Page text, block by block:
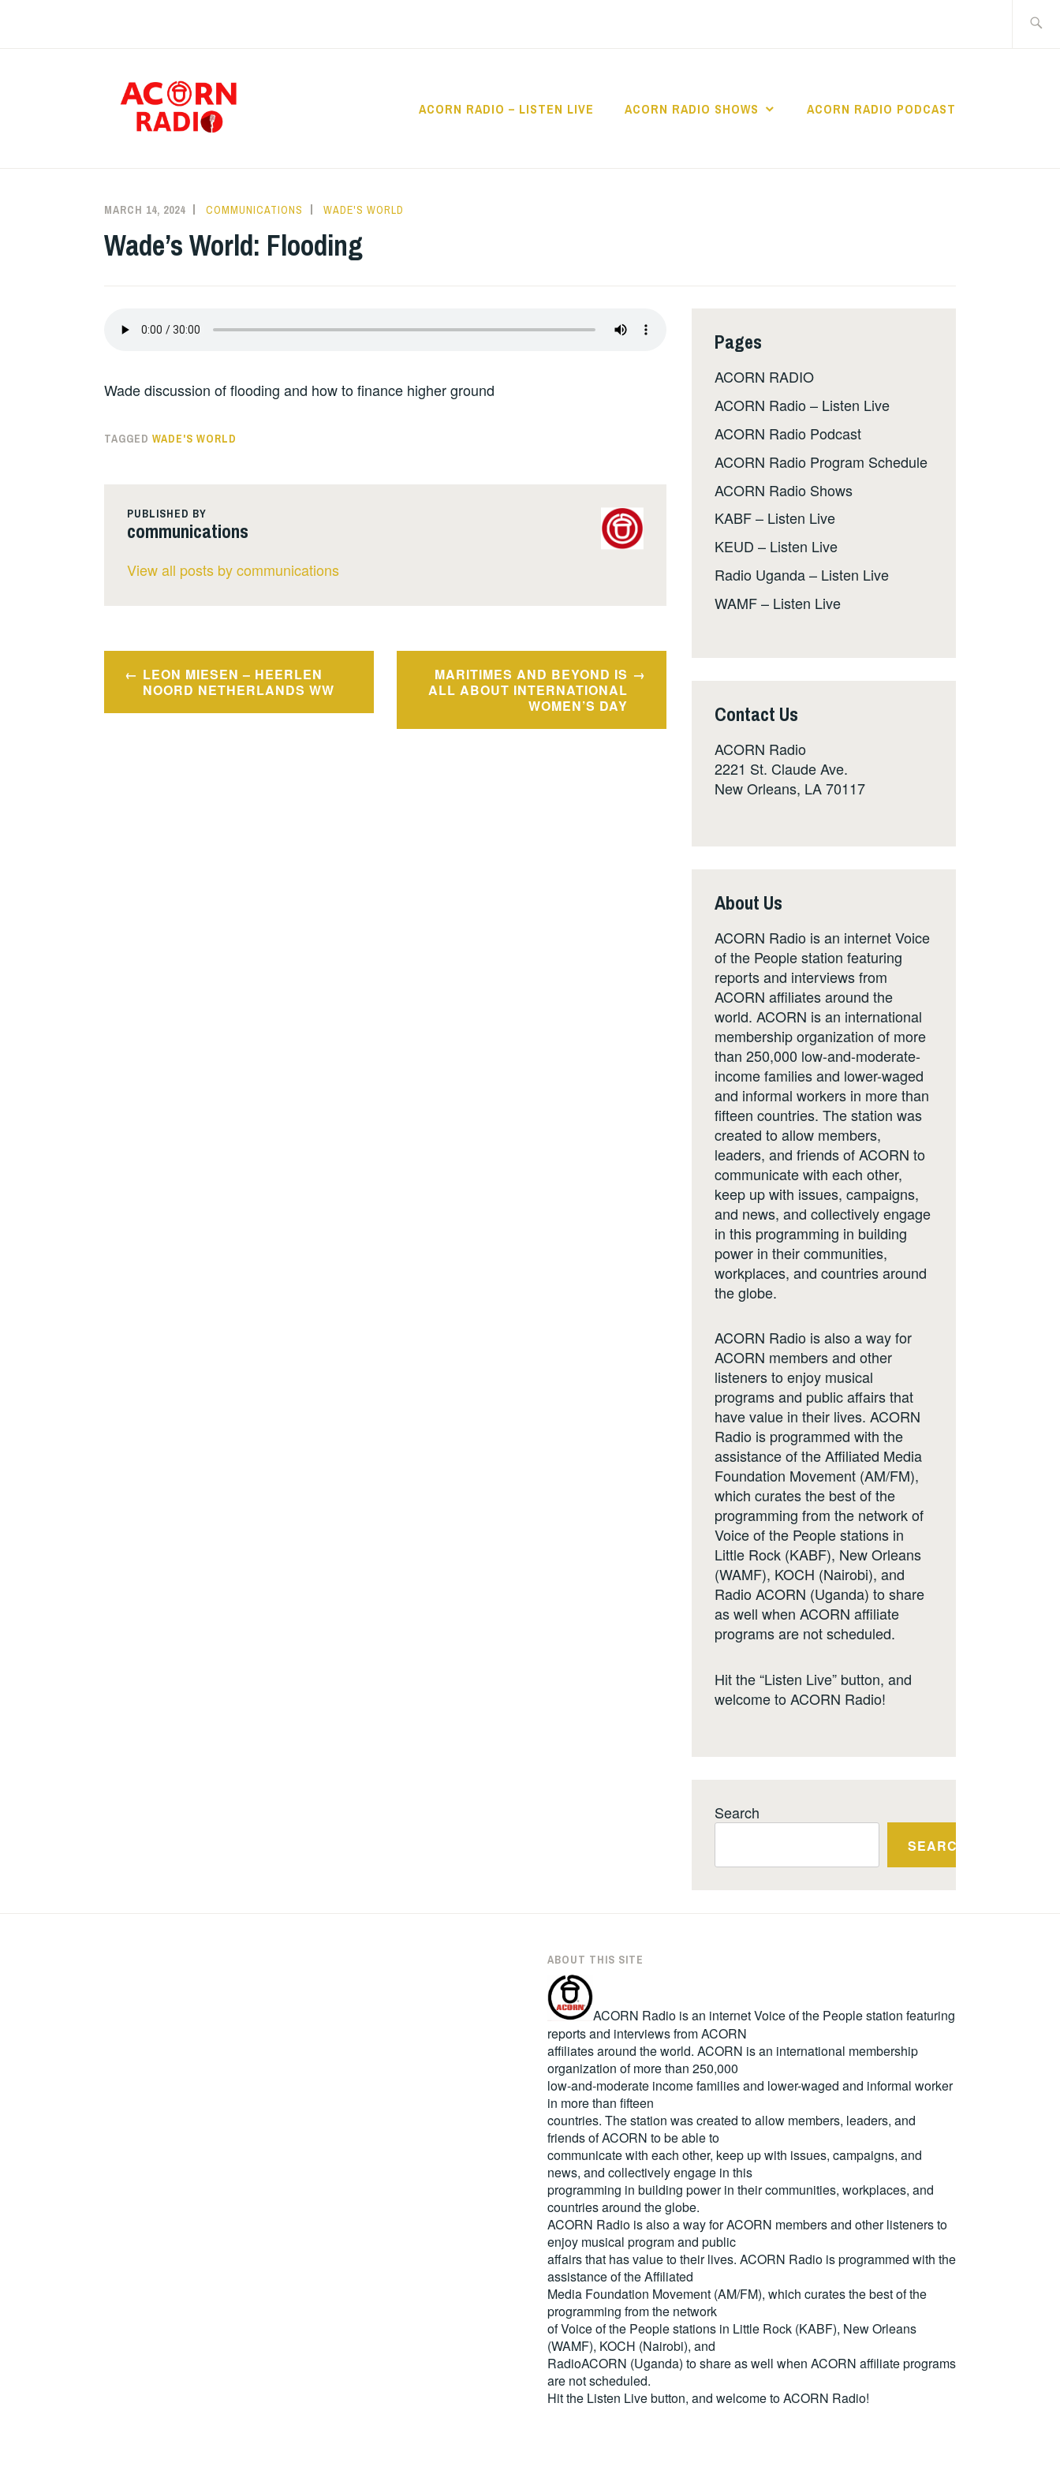
ACORN RADIO – LISTEN LIVE ACORN RADIO SHOWS ACORN RADIO PODCAST
MARCH 14, 2024 COMMUNICATIONS WADE'S WORLD
Wade’s World: Flooding
Wade discussion of flooding and how to finance higher ground
TAGGED WADE'S WORLD
PUBLISHED BY
communications
View all posts by communications
Post
navigation
LEON MIESEN – HEERLEN
NOORD NETHERLANDS WW
MARITIMES AND BEYOND IS
ALL ABOUT INTERNATIONAL
WOMEN’S DAY
Pages
ACORN RADIO
ACORN Radio – Listen Live
ACORN Radio Podcast
ACORN Radio Program Schedule
ACORN Radio Shows
KABF – Listen Live
KEUD – Listen Live
Radio Uganda – Listen Live
WAMF – Listen Live
Contact Us
ACORN Radio
2221 St. Claude Ave.
New Orleans, LA 70117
About Us
ACORN Radio is an internet Voice
of the People station featuring
reports and interviews from
ACORN affiliates around the
world. ACORN is an international
membership organization of more
than 250,000 low-and-moderate-
income families and lower-waged
and informal workers in more than
fifteen countries. The station was
created to allow members,
leaders, and friends of ACORN to
communicate with each other,
keep up with issues, campaigns,
and news, and collectively engage
in this programming in building
power in their communities,
workplaces, and countries around
the globe.
ACORN Radio is also a way for
ACORN members and other
listeners to enjoy musical
programs and public affairs that
have value in their lives. ACORN
Radio is programmed with the
assistance of the Affiliated Media
Foundation Movement (AM/FM),
which curates the best of the
programming from the network of
Voice of the People stations in
Little Rock (KABF), New Orleans
(WAMF), KOCH (Nairobi), and
Radio ACORN (Uganda) to share
as well when ACORN affiliate
programs are not scheduled.
Hit the “Listen Live” button, and
welcome to ACORN Radio!
Search
SEARCH
ABOUT THIS SITE
ACORN Radio is an internet Voice of the People station featuring
reports and interviews from ACORN
affiliates around the world. ACORN is an international membership
organization of more than 250,000
low-and-moderate income families and lower-waged and informal worker
in more than fifteen
countries. The station was created to allow members, leaders, and
friends of ACORN to be able to
communicate with each other, keep up with issues, campaigns, and
news, and collectively engage in this
programming in building power in their communities, workplaces, and
countries around the globe.
ACORN Radio is also a way for ACORN members and other listeners to
enjoy musical program and public
affairs that has value to their lives. ACORN Radio is programmed with the
assistance of the Affiliated
Media Foundation Movement (AM/FM), which curates the best of the
programming from the network
of Voice of the People stations in Little Rock (KABF), New Orleans
(WAMF), KOCH (Nairobi), and
RadioACORN (Uganda) to share as well when ACORN affiliate programs
are not scheduled.
Hit the Listen Livebutton, and welcome to ACORN Radio!